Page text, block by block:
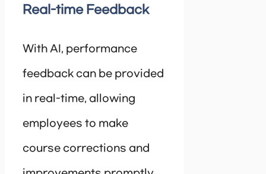
Real-time Feedback
With AI, performance
feedback can be provided
in real-time, allowing
employees to make
course corrections and